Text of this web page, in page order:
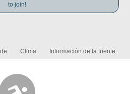
to join!
Clima Información de la fuente